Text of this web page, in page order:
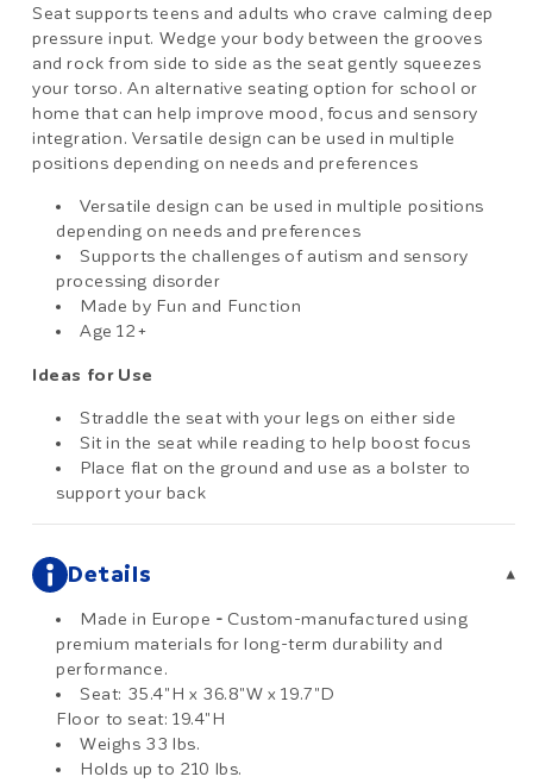
Seat supports teens and adults who crave calming deep
pressure input. Wedge your body between the grooves
and rock from side to side as the seat gently squeezes
your torso. An alternative seating option for school or
home that can help improve mood, focus and sensory
integration. Versatile design can be used in multiple
positions depending on needs and preferences
Versatile design can be used in multiple positions
depending on needs and preferences
Supports the challenges of autism and sensory
processing disorder
Made by Fun and Function
Age 12+
Ideas for Use
Straddle the seat with your legs on either side
Sit in the seat while reading to help boost focus
Place flat on the ground and use as a bolster to
support your back
Details ▾
Made in Europe - Custom-manufactured using
premium materials for long-term durability and
performance.
Seat: 35.4"H x 36.8"W x 19.7"D
Floor to seat: 19.4"H
Weighs 33 lbs.
Holds up to 210 lbs.